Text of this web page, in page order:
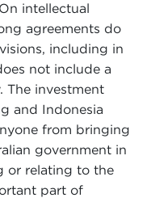
intellectual
agreements do
including in
not include a
The investment
and Indonesia
from bringing
government in
or relating to the
part of